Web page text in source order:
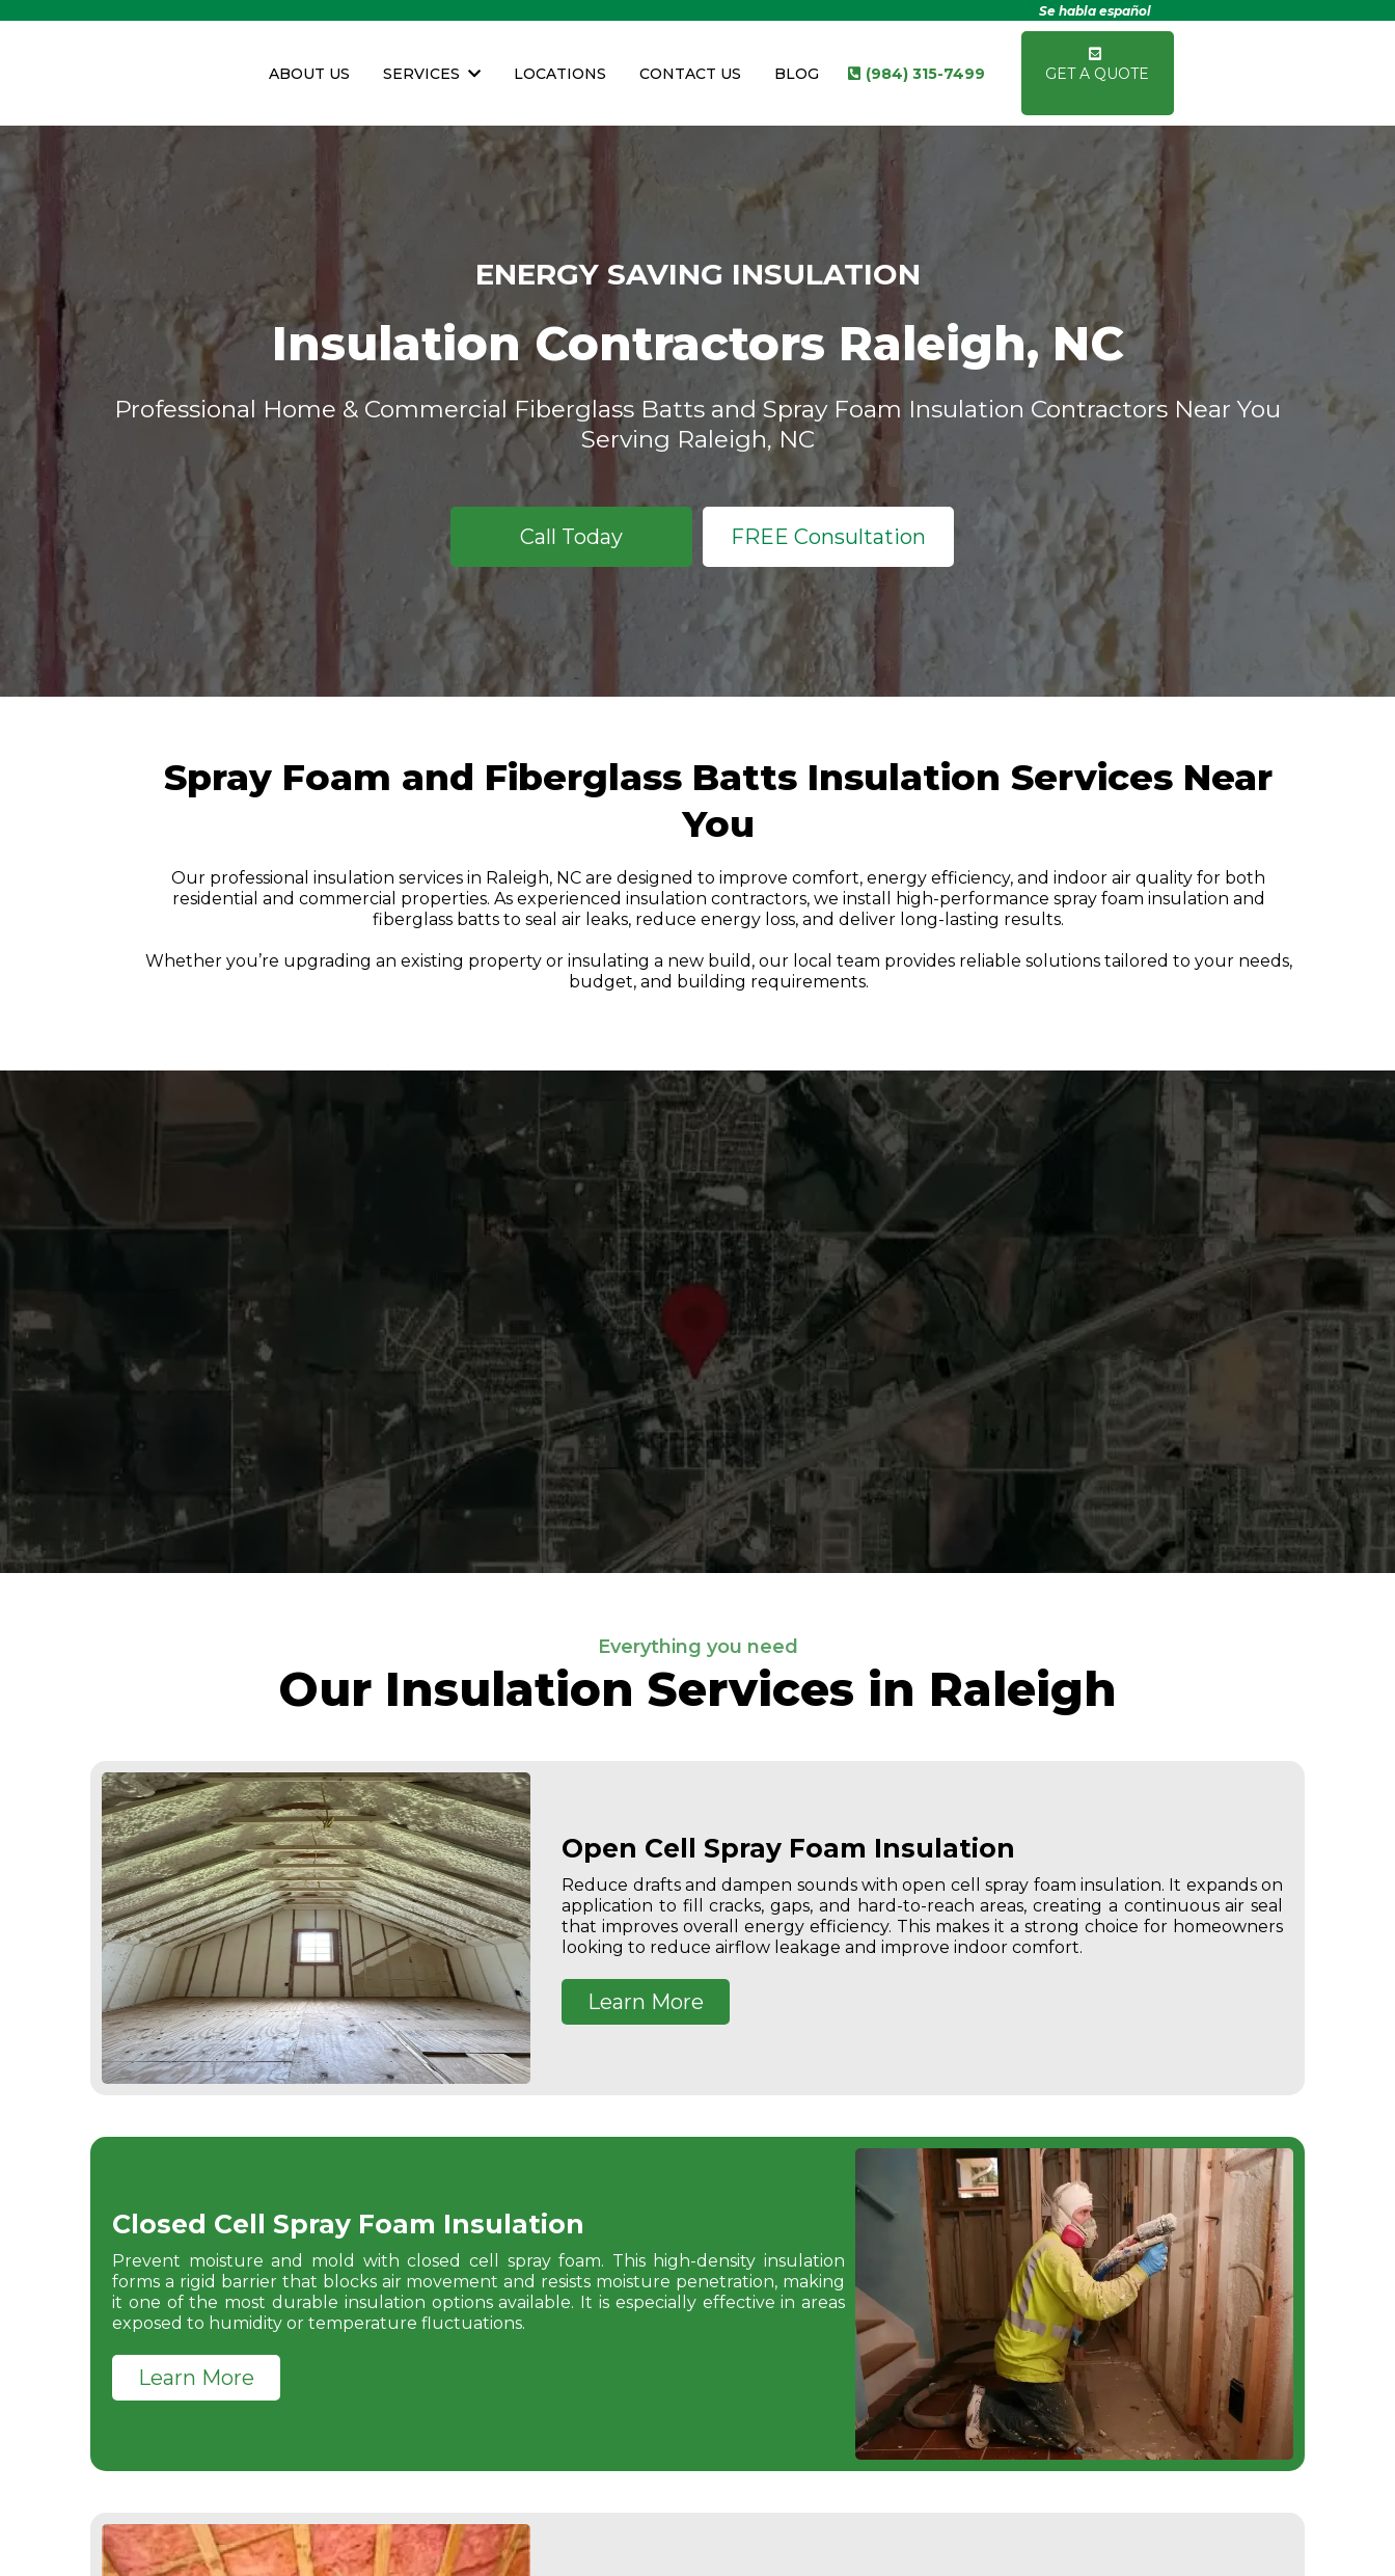
Se habla español
ABOUT US SERVICES LOCATIONS CONTACT US BLOG (984) 315-7499 GET A QUOTE
ENERGY SAVING INSULATION
Insulation Contractors Raleigh, NC
Professional Home & Commercial Fiberglass Batts and Spray Foam Insulation Contractors Near You
Serving Raleigh, NC
Call Today FREE Consultation
Spray Foam and Fiberglass Batts Insulation Services Near
You
Our professional insulation services in Raleigh, NC are designed to improve comfort, energy efficiency, and indoor air quality for both
residential and commercial properties. As experienced insulation contractors, we install high-performance spray foam insulation and
fiberglass batts to seal air leaks, reduce energy loss, and deliver long-lasting results.
Whether you’re upgrading an existing property or insulating a new build, our local team provides reliable solutions tailored to your needs,
budget, and building requirements.
Everything you need
Our Insulation Services in Raleigh
Open Cell Spray Foam Insulation
Reduce drafts and dampen sounds with open cell spray foam insulation. It expands on
application to fill cracks, gaps, and hard-to-reach areas, creating a continuous air seal
that improves overall energy efficiency. This makes it a strong choice for homeowners
looking to reduce airflow leakage and improve indoor comfort.
Learn More
Closed Cell Spray Foam Insulation
Prevent moisture and mold with closed cell spray foam. This high-density insulation
forms a rigid barrier that blocks air movement and resists moisture penetration, making
it one of the most durable insulation options available. It is especially effective in areas
exposed to humidity or temperature fluctuations.
Learn More